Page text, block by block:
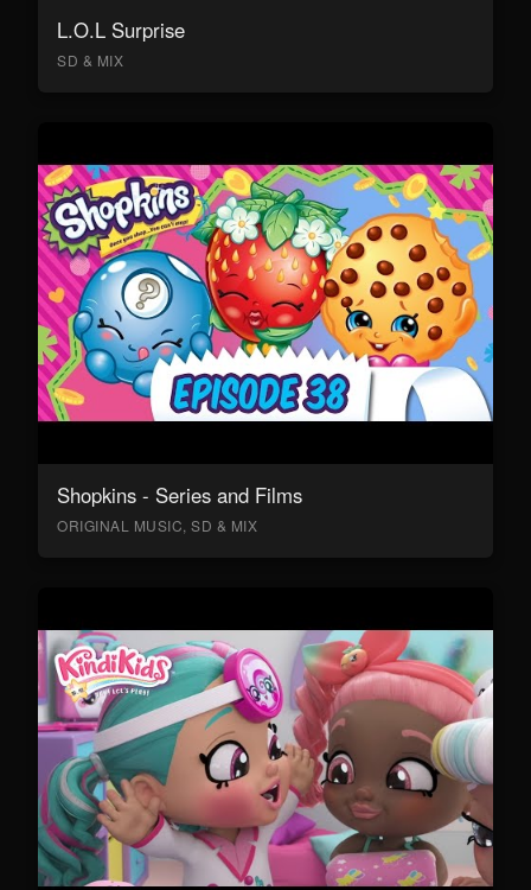
L.O.L Surprise
SD & MIX
Shopkins - Series and Films
ORIGINAL MUSIC, SD & MIX